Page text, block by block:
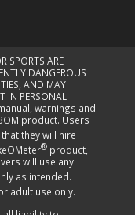
SPORTS ARE
DANGEROUS
AND MAY
IN PERSONAL
warnings and
product. Users
they will hire
® product,
will use any
as intended.
adult use only.